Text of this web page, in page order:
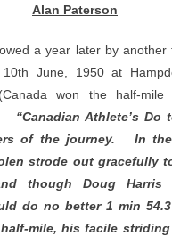
Alan Paterson
a year later by another
10th June, 1950 at
won the half-
“Canadian Athlete’s Do
of the journey. In
strode out gracefully
though Doug Harris
do no better 1 min
mile, his facile striding